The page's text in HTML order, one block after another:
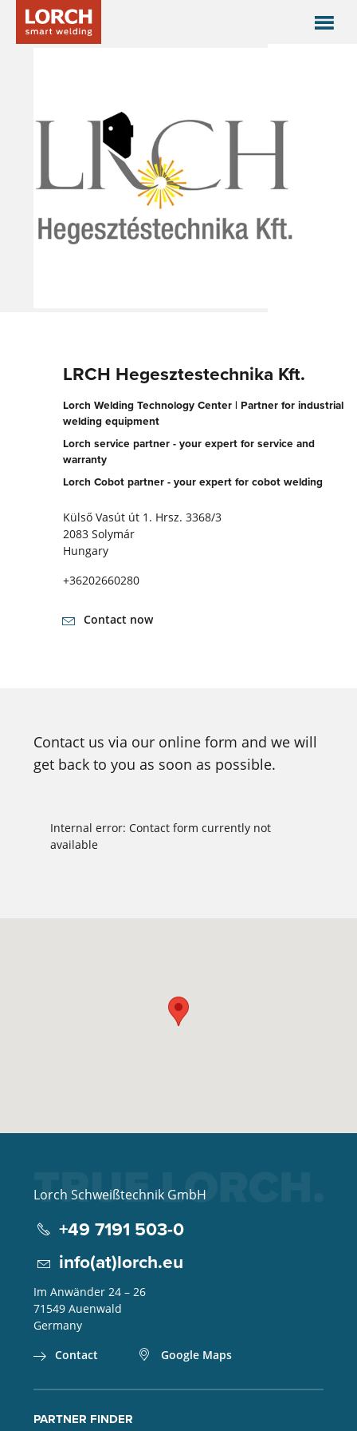
LRCH Hegesztestechnika Kft.
Lorch Welding Technology Center | Partner for industrial
welding equipment
Lorch service partner - your expert for service and
warranty
Lorch Cobot partner - your expert for cobot welding
Külső Vasút út 1. Hrsz. 3368/3
2083 Solymár
Hungary
+36202660280
Contact now
Contact us via our online form and we will
get back to you as soon as possible.
Internal error: Contact form currently not
available
Lorch Schweißtechnik GmbH
+49 7191 503-0
info(at)lorch.eu
Im Anwänder 24 – 26
71549 Auenwald
Germany
Contact
Google Maps
PARTNER FINDER